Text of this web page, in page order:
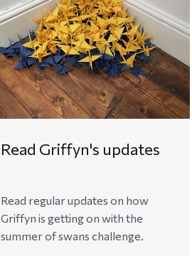
Read Griffyn's updates
Read regular updates on how
Griffyn is getting on with the
summer of swans challenge.